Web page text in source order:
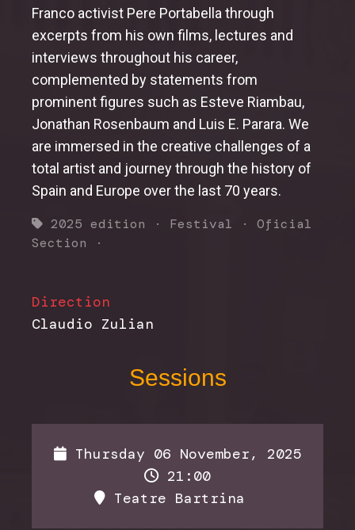
Franco activist Pere Portabella through
excerpts from his own films, lectures and
interviews throughout his career,
complemented by statements from
prominent figures such as Esteve Riambau,
Jonathan Rosenbaum and Luis E. Parara. We
are immersed in the creative challenges of a
total artist and journey through the history of
Spain and Europe over the last 70 years.
2025 edition · Festival · Oficial
Section ·
Direction
Claudio Zulian
Sessions
Thursday 06 November, 2025
21:00
Teatre Bartrina